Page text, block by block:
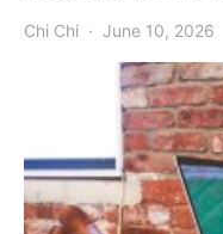
Chi Chi June 10, 2026